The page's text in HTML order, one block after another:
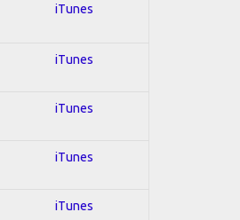
iTunes
iTunes
iTunes
iTunes
iTunes